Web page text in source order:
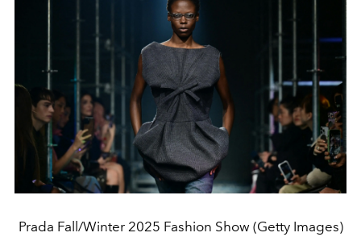
Prada Fall/Winter 2025 Fashion Show (Getty Images)